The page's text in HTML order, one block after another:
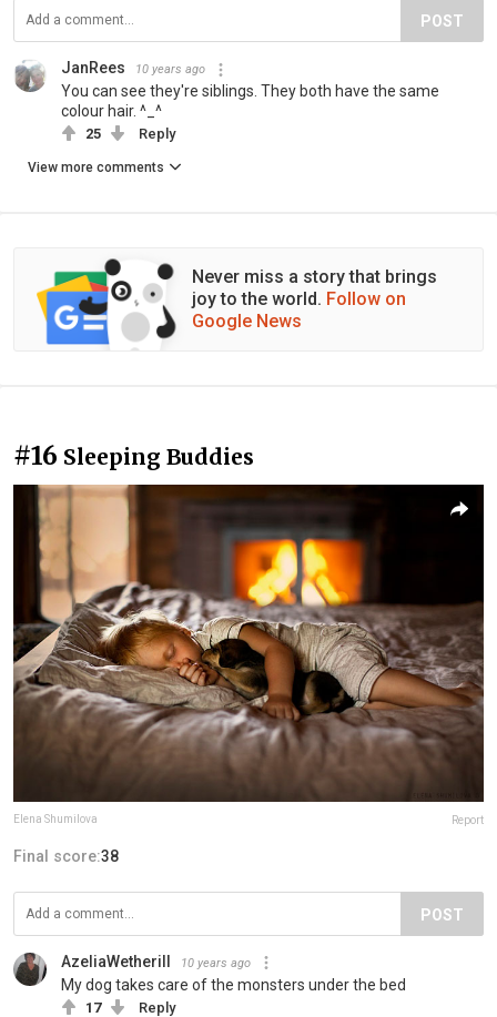
POST
JanRees 10 years ago
You can see they're siblings. They both have the same
colour hair. ^_^
25 Reply
View more comments
Never miss a story that brings
joy to the world. Follow on
Google News
#16 Sleeping Buddies
Elena Shumilova Report
Final score:38
POST
AzeliaWetherill 10 years ago
My dog takes care of the monsters under the bed
17 Reply